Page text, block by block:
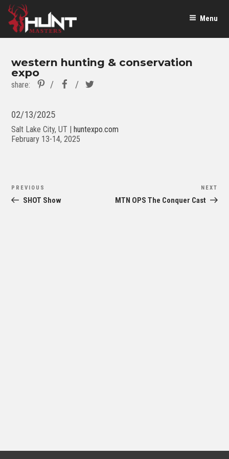
Menu
western hunting & conservation
expo
share: PinterestFacebookTwitter
02/13/2025
Salt Lake City, UT |huntexpo.com
February 13-14, 2025
navigation
Previous
Post
PREVIOUS
SHOT Show
NEXT
MTN OPS The Conquer Cast